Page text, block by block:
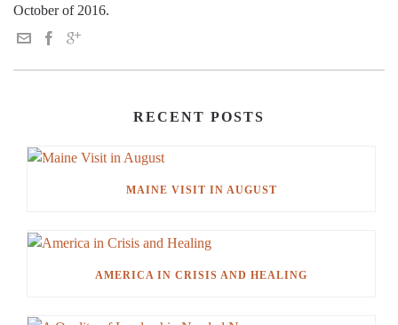
October of 2016.
RECENT POSTS
MAINE VISIT IN AUGUST
AMERICA IN CRISIS AND HEALING